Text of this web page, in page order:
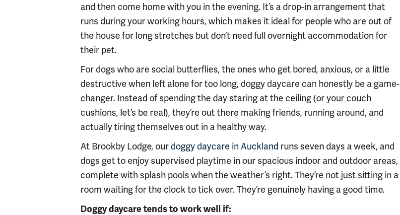
and then come home with you in the evening. It’s a drop-in arrangement that
runs during your working hours, which makes it ideal for people who are out of
the house for long stretches but don’t need full overnight accommodation for
their pet.
For dogs who are social butterflies, the ones who get bored, anxious, or a little
destructive when left alone for too long, doggy daycare can honestly be a game-
changer. Instead of spending the day staring at the ceiling (or your couch
cushions, let’s be real), they’re out there making friends, running around, and
actually tiring themselves out in a healthy way.
At Brookby Lodge, our doggy daycare in Auckland runs seven days a week, and
dogs get to enjoy supervised playtime in our spacious indoor and outdoor areas,
complete with splash pools when the weather’s right. They’re not just sitting in a
room waiting for the clock to tick over. They’re genuinely having a good time.
Doggy daycare tends to work well if: